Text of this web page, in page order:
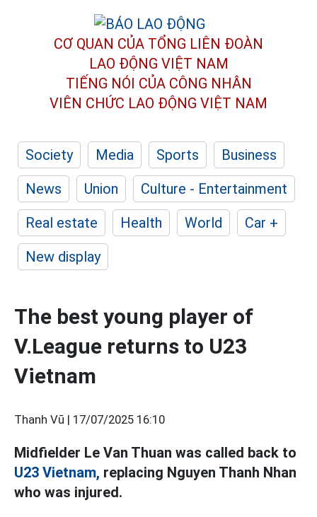
CƠ QUAN CỦA TỔNG LIÊN ĐOÀN
LAO ĐỘNG VIỆT NAM
TIẾNG NÓI CỦA CÔNG NHÂN
VIÊN CHỨC LAO ĐỘNG VIỆT NAM
Society Media Sports
Business
News
Union
Culture - Entertainment
Real estate
Health World
Car +
New display
The best young player of
V.League returns to U23
Vietnam
Thanh Vũ | 17/07/2025 16:10
Midfielder Le Van Thuan was called back to
U23 Vietnam, replacing Nguyen Thanh Nhan
who was injured.